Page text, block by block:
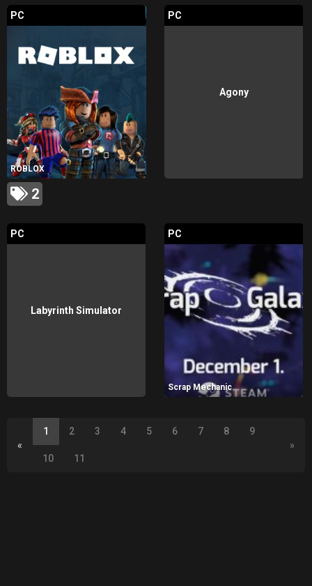
PC
ROBLOX
2
Agony
PC
Labyrinth Simulator
PC PC
Scrap Mechanic
«
1 2 3 4 5 6 7 8 9
10 11
»